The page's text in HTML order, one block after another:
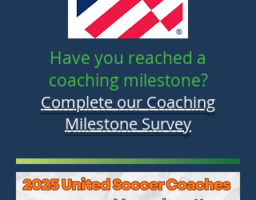
Have you reached a
coaching milestone?
Complete our Coaching
Milestone Survey